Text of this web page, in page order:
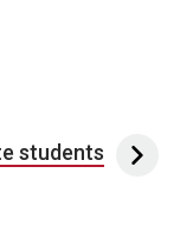
students